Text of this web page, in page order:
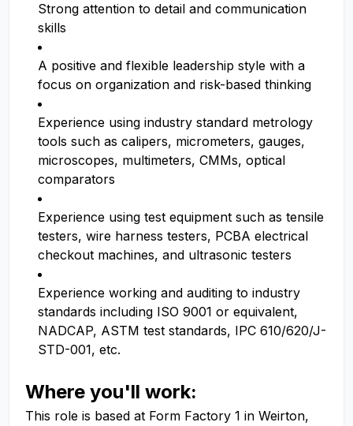
Strong attention to detail and communication
skills
A positive and flexible leadership style with a
focus on organization and risk-based thinking
Experience using industry standard metrology
tools such as calipers, micrometers, gauges,
microscopes, multimeters, CMMs, optical
comparators
Experience using test equipment such as tensile
testers, wire harness testers, PCBA electrical
checkout machines, and ultrasonic testers
Experience working and auditing to industry
standards including ISO 9001 or equivalent,
NADCAP, ASTM test standards, IPC 610/620/J-
STD-001, etc.
Where you'll work:
This role is based at Form Factory 1 in Weirton,